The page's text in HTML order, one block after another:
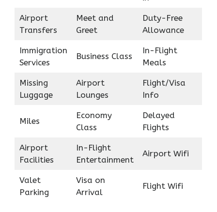
Airport
Transfers
Meet and
Greet
Duty-Free
Allowance
Immigration
Services
Business Class
In-Flight
Meals
Missing
Luggage
Airport
Lounges
Flight/Visa
Info
Miles
Economy
Class
Delayed
Flights
Airport
Facilities
In-Flight
Entertainment
Airport Wifi
Valet
Parking
Visa on
Arrival
Flight Wifi